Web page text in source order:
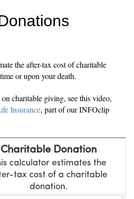
the after-tax cost of charitable
or upon your death.
charitable giving, see this video,
Insurance, part of our INFOclip